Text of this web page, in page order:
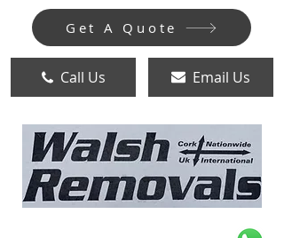
Call Us Email Us
Get A Quote